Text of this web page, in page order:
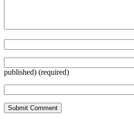
published) (required)